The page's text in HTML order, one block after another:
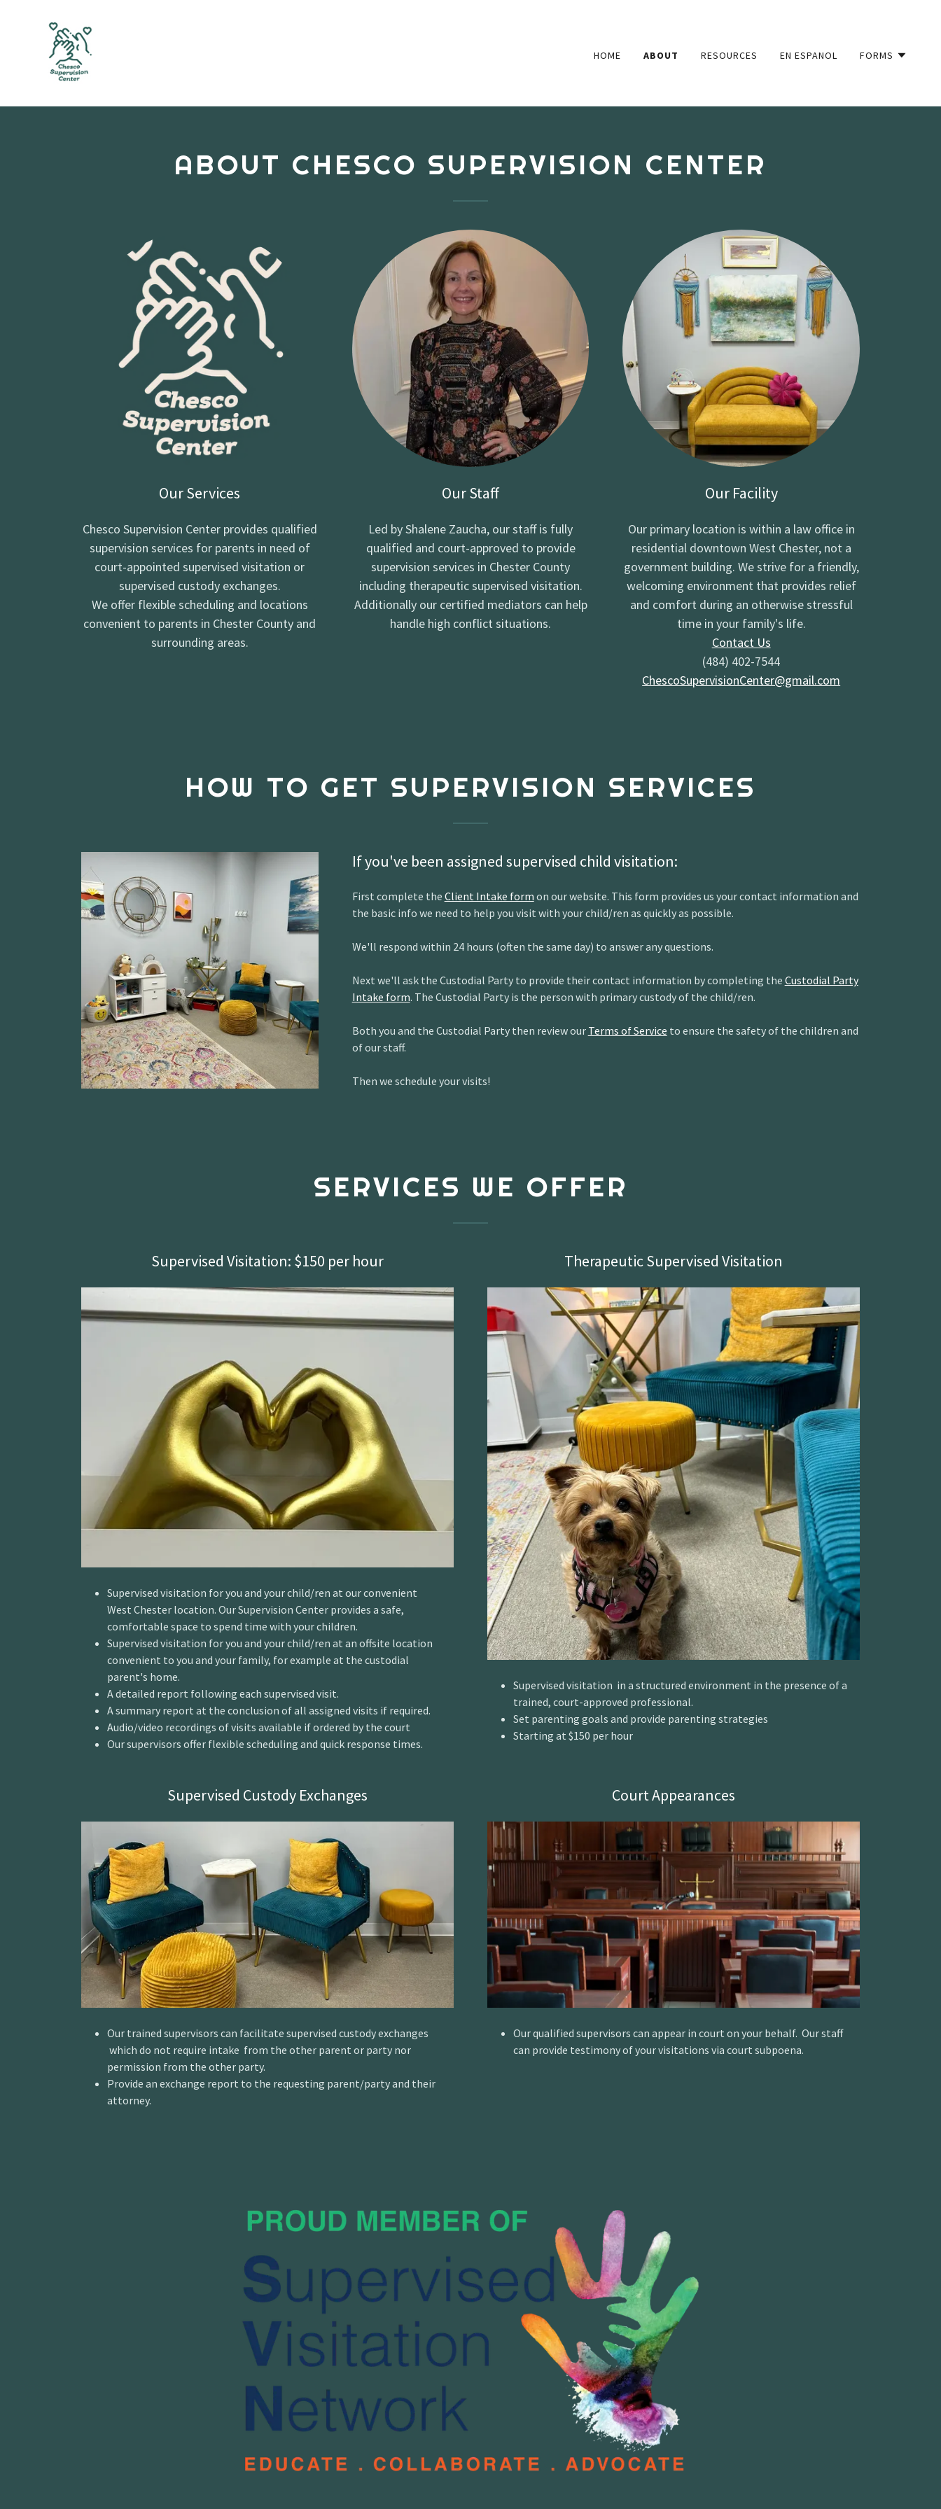
HOME ABOUT RESOURCES EN ESPANOL FORMS
ABOUT CHESCO SUPERVISION CENTER
Our Services
Chesco Supervision Center provides qualified
supervision services for parents in need of
court-appointed supervised visitation or
supervised custody exchanges.
We offer flexible scheduling and locations
convenient to parents in Chester County and
surrounding areas.
Our Staff
Led by Shalene Zaucha, our staff is fully
qualified and court-approved to provide
supervision services in Chester County
including therapeutic supervised visitation.
Additionally our certified mediators can help
handle high conflict situations.
Our Facility
Our primary location is within a law office in
residential downtown West Chester, not a
government building. We strive for a friendly,
welcoming environment that provides relief
and comfort during an otherwise stressful
time in your family's life.
Contact Us
(484) 402-7544
ChescoSupervisionCenter@gmail.com
HOW TO GET SUPERVISION SERVICES
If you've been assigned supervised child visitation:
First complete the Client Intake form on our website. This form provides us your contact information and
the basic info we need to help you visit with your child/ren as quickly as possible.
We'll respond within 24 hours (often the same day) to answer any questions.
Next we'll ask the Custodial Party to provide their contact information by completing the Custodial Party
Intake form. The Custodial Party is the person with primary custody of the child/ren.
Both you and the Custodial Party then review our Terms of Service to ensure the safety of the children and
of our staff.
Then we schedule your visits!
SERVICES WE OFFER
Supervised Visitation: $150 per hour
Supervised visitation for you and your child/ren at our convenient
West Chester location. Our Supervision Center provides a safe,
comfortable space to spend time with your children.
Supervised visitation for you and your child/ren at an offsite location
convenient to you and your family, for example at the custodial
parent's home.
A detailed report following each supervised visit.
A summary report at the conclusion of all assigned visits if required.
Audio/video recordings of visits available if ordered by the court
Our supervisors offer flexible scheduling and quick response times.
Therapeutic Supervised Visitation
Supervised visitation in a structured environment in the presence of a
trained, court-approved professional.
Set parenting goals and provide parenting strategies
Starting at $150 per hour
Supervised Custody Exchanges
Our trained supervisors can facilitate supervised custody exchanges
which do not require intake from the other parent or party nor
permission from the other party.
Provide an exchange report to the requesting parent/party and their
attorney.
Court Appearances
Our qualified supervisors can appear in court on your behalf. Our staff
can provide testimony of your visitations via court subpoena.